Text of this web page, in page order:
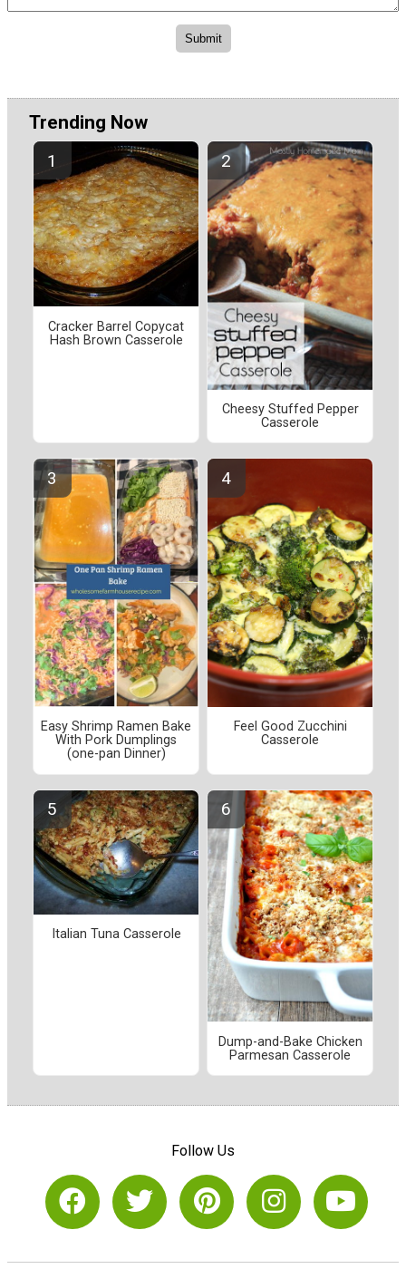
Trending Now
Cracker Barrel Copycat
Hash Brown Casserole
Cheesy Stuffed Pepper
Casserole
Easy Shrimp Ramen Bake
With Pork Dumplings
(one-pan Dinner)
Feel Good Zucchini
Casserole
Italian Tuna Casserole
Dump-and-Bake Chicken
Parmesan Casserole
Follow Us